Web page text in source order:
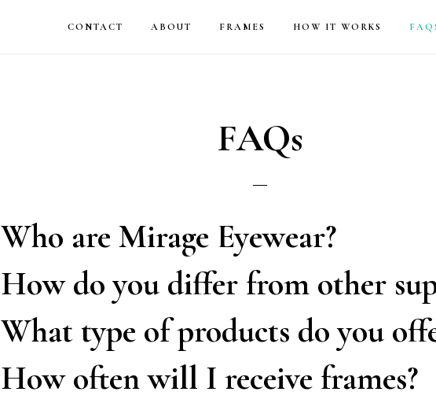
CONTACT ABOUT FRAMES HOW IT WORKS
FAQs
Who are Mirage Eyewear?
How do you differ from other
What type of products do you
How often will I receive frames?